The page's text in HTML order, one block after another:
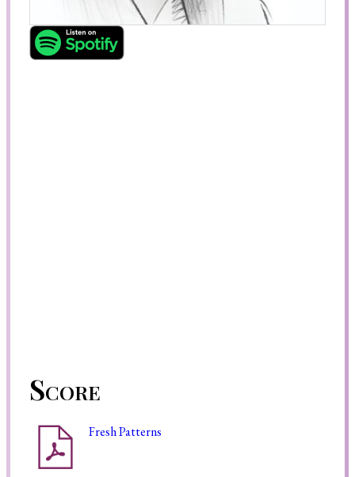
Score
Fresh Patterns